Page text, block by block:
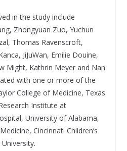
in the study include
Zhongyuan Zuo, Yuchun
Thomas Ravenscroft,
JiJuWan, Emilie Douine,
Might, Kathrin Meyer and Nan
with one or more of the
College of Medicine, Texas
Institute at
University of Alabama,
Cincinnati Children’s